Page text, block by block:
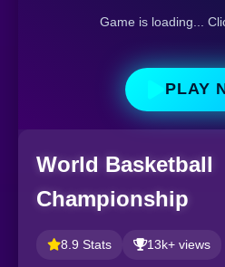
Game is loading...
PLAY
World Basketball
Championship
8.9 Stats 13k+ views